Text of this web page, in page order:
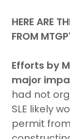
HERE ARE
FROM
Efforts by
major
had not
SLE likely
permit